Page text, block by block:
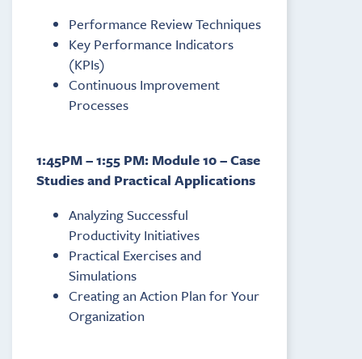
Performance Review Techniques
Key Performance Indicators
(KPIs)
Continuous Improvement
Processes
1:45PM – 1:55 PM: Module 10 – Case
Studies and Practical Applications
Analyzing Successful
Productivity Initiatives
Practical Exercises and
Simulations
Creating an Action Plan for Your
Organization